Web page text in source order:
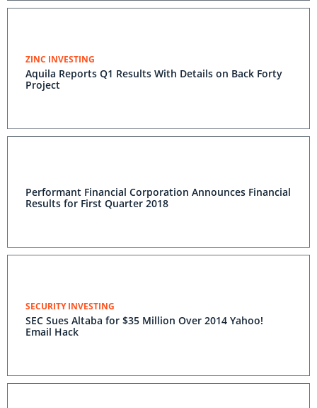
ZINC INVESTING
Aquila Reports Q1 Results With Details on Back Forty
Project
Performant Financial Corporation Announces Financial
Results for First Quarter 2018
SECURITY INVESTING
SEC Sues Altaba for $35 Million Over 2014 Yahoo!
Email Hack